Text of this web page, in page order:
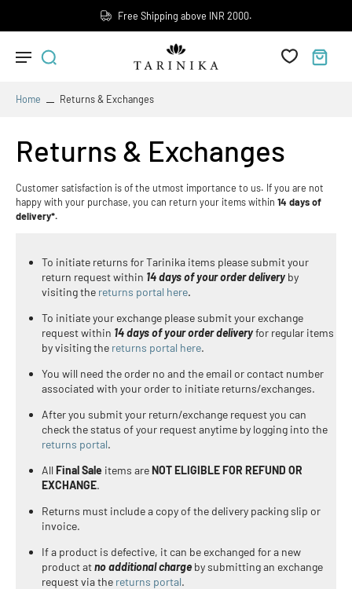
Free Shipping above INR 2000.
Home Returns & Exchanges
Returns & Exchanges
Customer satisfaction is of the utmost importance to us. If you are not
happy with your purchase, you can return your items within 14 days of
delivery*.
To initiate returns for Tarinika items please submit your
return request within 14 days of your order delivery by
visiting the returns portal here.
To initiate your exchange please submit your exchange
request within 14 days of your order deliveryfor regular items
by visiting the returns portal here.
You will need the order no and the email or contact number
associated with your order to initiate returns/exchanges.
After you submit your return/exchange request you can
check the status of your request anytime by logging into the
returns portal.
All Final Sale items areNOT ELIGIBLE FOR REFUND OR
EXCHANGE.
Returns must include a copy of the delivery packing slip or
invoice.
If a product is defective, it can be exchanged for a new
product atno additional chargeby submitting an exchange
request via the returns portal.